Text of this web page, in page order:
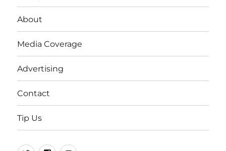
About
Media Coverage
Advertising
Contact
Tip Us